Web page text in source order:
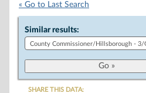
« Go to Last Search
Similar results:
SHARE THIS DATA: